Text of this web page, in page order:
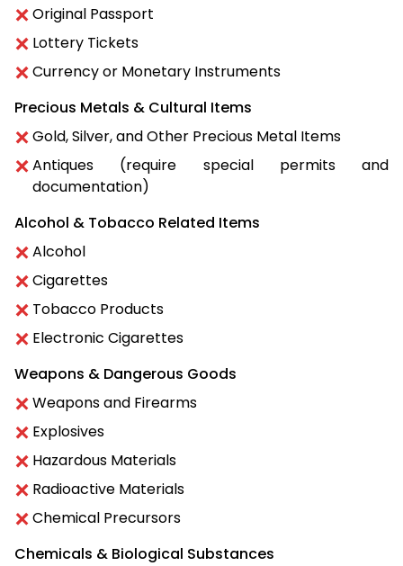
Original Passport
Lottery Tickets
Currency or Monetary Instruments
Precious Metals & Cultural Items
Gold, Silver, and Other Precious Metal Items
Antiques (require special permits and
documentation)
Alcohol & Tobacco Related Items
Alcohol
Cigarettes
Tobacco Products
Electronic Cigarettes
Weapons & Dangerous Goods
Weapons and Firearms
Explosives
Hazardous Materials
Radioactive Materials
Chemical Precursors
Chemicals & Biological Substances